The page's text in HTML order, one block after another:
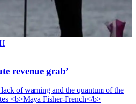
revenue grab’
of warning and the quantum of the
<b>Maya Fisher-French</b>